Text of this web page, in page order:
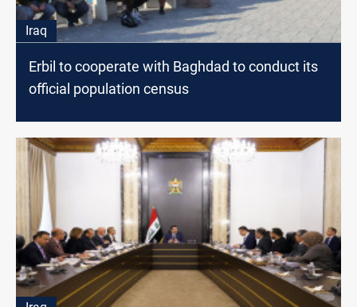
Iraq
Erbil to cooperate with Baghdad to conduct its
official population census